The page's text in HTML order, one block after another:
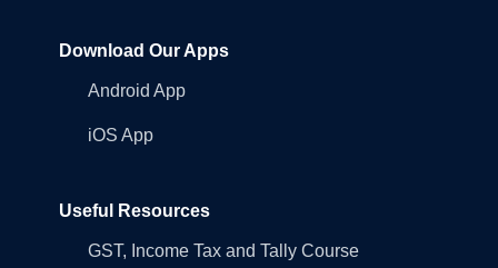
Download Our Apps
Android App
iOS App
Useful Resources
GST, Income Tax and Tally Course